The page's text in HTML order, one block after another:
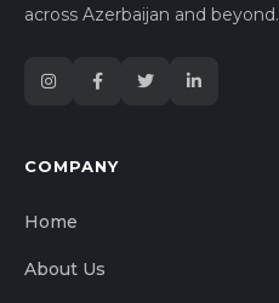
across Azerbaijan and beyond.
COMPANY
Home
About Us